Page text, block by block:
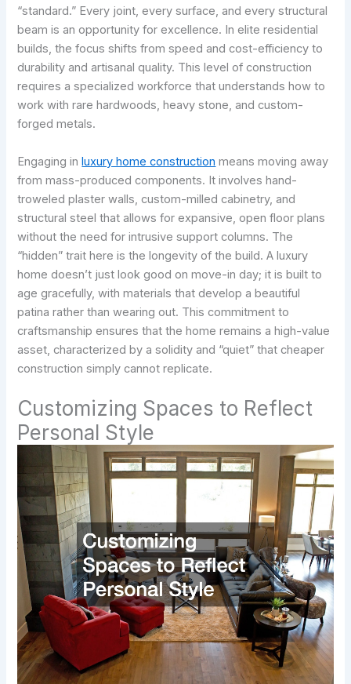
“standard.” Every joint, every surface, and every structural
beam is an opportunity for excellence. In elite residential
builds, the focus shifts from speed and cost-efficiency to
durability and artisanal quality. This level of construction
requires a specialized workforce that understands how to
work with rare hardwoods, heavy stone, and custom-
forged metals.
Engaging inluxury home construction means moving away
from mass-produced components. It involves hand-
troweled plaster walls, custom-milled cabinetry, and
structural steel that allows for expansive, open floor plans
without the need for intrusive support columns. The
“hidden” trait here is the longevity of the build. A luxury
home doesn’t just look good on move-in day; it is built to
age gracefully, with materials that develop a beautiful
patina rather than wearing out. This commitment to
craftsmanship ensures that the home remains a high-value
asset, characterized by a solidity and “quiet” that cheaper
construction simply cannot replicate.
Customizing Spaces to Reflect
Personal Style